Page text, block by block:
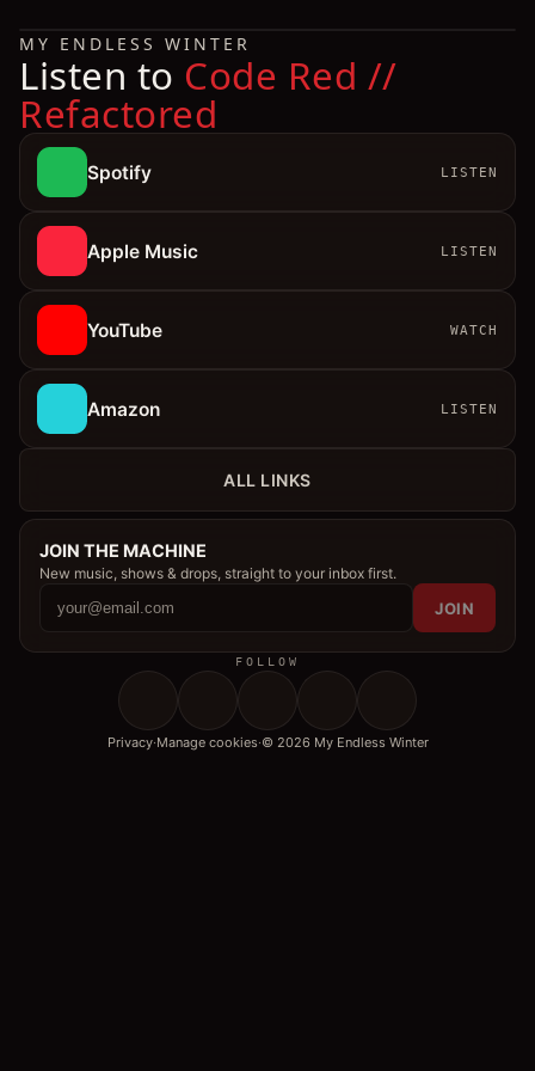
MY ENDLESS WINTER
Listen to Code Red //
Refactored
Spotify LISTEN
Apple Music LISTEN
YouTube WATCH
Amazon LISTEN
ALL LINKS
JOIN THE MACHINE
New music, shows & drops, straight to your inbox first.
JOIN
FOLLOW
Privacy·Manage cookies·© 2026 My Endless Winter